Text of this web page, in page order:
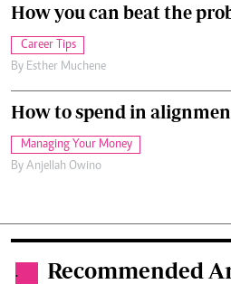
How you can beat the
Career Tips
By Esther Muchene
How to spend in
Managing Your Money
By Anjellah Owino
. Recommended